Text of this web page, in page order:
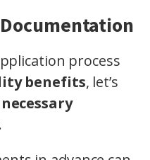
process
benefits, let’s
necessary